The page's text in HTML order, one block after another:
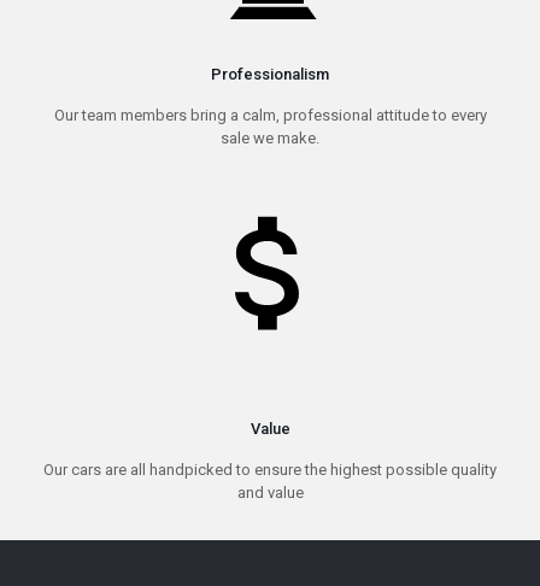
Professionalism
Our team members bring a calm, professional attitude to every
sale we make.
Value
Our cars are all handpicked to ensure the highest possible quality
and value